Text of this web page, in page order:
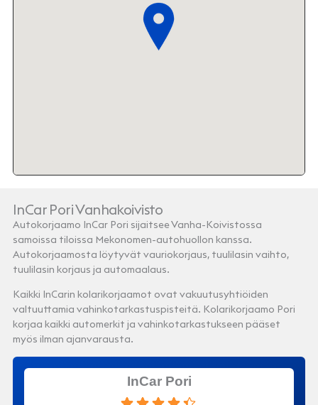
InCar Pori Vanhakoivisto
Autokorjaamo InCar Pori sijaitsee Vanha-Koivistossa
samoissa tiloissa Mekonomen-autohuollon kanssa.
Autokorjaamosta löytyvät vauriokorjaus, tuulilasin vaihto,
tuulilasin korjaus ja automaalaus.
Kaikki InCarin kolarikorjaamot ovat vakuutusyhtiöiden
valtuuttamia vahinkotarkastuspisteitä. Kolarikorjaamo Pori
korjaa kaikki automerkit ja vahinkotarkastukseen pääset
myös ilman ajanvarausta.
InCar Pori